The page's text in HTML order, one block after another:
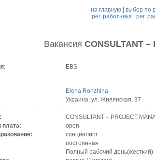
на главную| выбор по
рег. работника |рег.
ВакансияCONSULTANT –
EBS
Elena Ronzhina
Украина, ул. Жилянская, 37
CONSULTANT – PROJECT
плата:
open
специалист
постоянная
Полный рабочий день(жесткий)